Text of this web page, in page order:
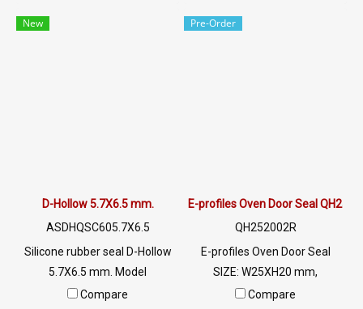
0926568846/0982539956
mm, heat resistant up to 220
New
D-Hollow 5.7X6.5 mm.
ASDHQSC605.7X6.5
Silicone rubber seal D-Hollow
5.7X6.5 mm. Model
ASDHQSC605.7X6.5 SIZE:
Compare
Pre-Order
E-profiles Oven Door Seal
QH252002R
E-profiles Oven Door Seal
SIZE: W25XH20 mm,
maximum heat resistance
Compare